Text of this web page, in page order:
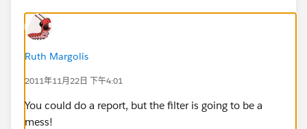
Ruth Margolis
2011年11月22日 下午4:01
You could do a report, but the filter is going to be a
mess!